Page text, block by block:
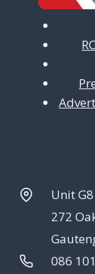
Unit
272
086